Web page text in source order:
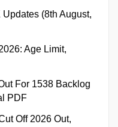
(8th August,
Age Limit,
For 1538 Backlog
PDF
Off 2026 Out,